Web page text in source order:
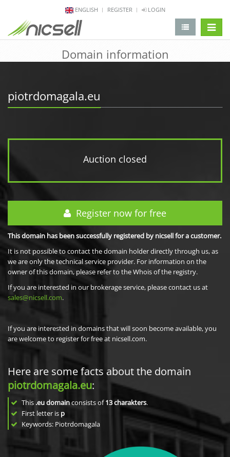
ENGLISH REGISTER LOGIN
Domain information
piotrdomagala.eu
Auction closed
Register now for free
This domain has been successfully registered by nicsell for a customer.
It is not possible to contact the domain holder directly through us, as
we are only the technical service provider. For information on the
owner of this domain, please refer to the Whois of the registry.
If you are interested in our brokerage service, please contact us at
sales@nicsell.com.
If you are interested in domains that will soon become available, you
are welcome to register for free at nicsell.com.
Here are some facts about the domain
piotrdomagala.eu:
This .eu domainconsists of13charakters.
First letter is p
Keywords: Piotrdomagala